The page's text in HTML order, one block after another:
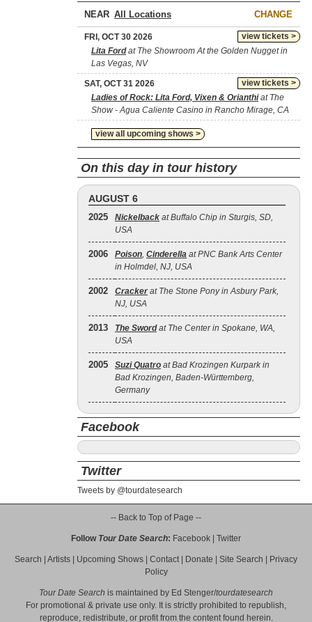
NEAR CHANGE
view tickets >
FRI, OCT 30 2026
Lita Fordat The Showroom At the Golden Nugget in
Las Vegas, NV
view tickets >
SAT, OCT 31 2026
Ladies of Rock: Lita Ford, Vixen & Orianthiat The
Show - Agua Caliente Casino in Rancho Mirage, CA
view all upcoming shows >
On this day in tour history
AUGUST 6
2025 Nickelback at Buffalo Chip in Sturgis, SD,
USA
2006 Poison, Cinderella at PNC Bank Arts Center
in Holmdel, NJ, USA
2002 Cracker at The Stone Pony in Asbury Park,
NJ, USA
2013 The Swordat The Center in Spokane, WA,
USA
2005 Suzi Quatro at Bad Krozingen Kurpark in
Bad Krozingen, Baden-Württemberg,
Germany
Facebook
Twitter
Tweets by @tourdatesearch
-- Back to Top of Page --
Follow Tour Date Search: Facebook Twitter
Search Artists Upcoming Shows Contact| Donate Site Search
Privacy
Policy
Tour Date Search is maintained by Ed Stenger/tourdatesearch
For promotional & private use only. It is strictly prohibited to republish,
reproduce, redistribute, or profit from the content found herein.